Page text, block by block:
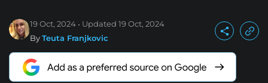
19 Oct, 2024 Updated 19 Oct, 2024
ByTeuta Franjkovic